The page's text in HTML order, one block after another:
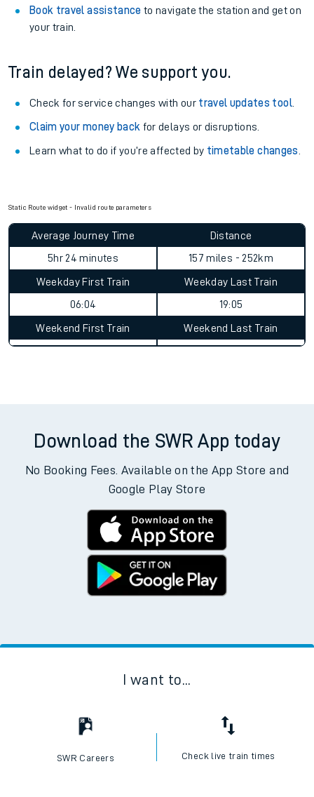
Book travel assistance to navigate the station and get on
your train.
Train delayed? We support you.
Check for service changes with our travel updates tool.
Claim your money back for delays or disruptions.
Learn what to do if you’re affected by timetable changes
Static Route widget - Invalid route parameters
Average Journey Time
5hr 24 minutes
Distance
157 miles - 252km
Weekday First Train
06:04
Weekday Last Train
19:05
Weekend First Train Weekend Last Train
Download the SWR App today
No Booking Fees. Available on the App Store and
Google Play Store
I want to...
SWR Careers Check live train times